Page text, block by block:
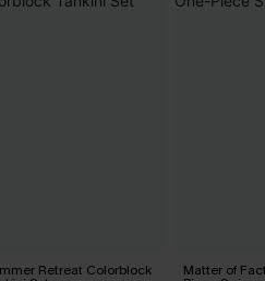
Retreat Colorblock Matter of